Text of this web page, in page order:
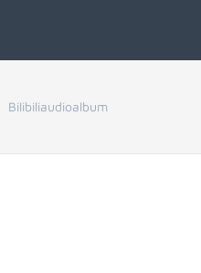
Bilibiliaudioalbum